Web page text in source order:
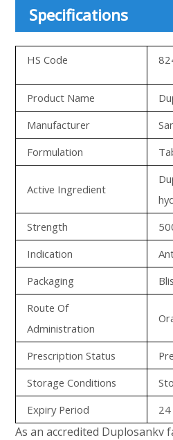
Specifications
HS Code
Product Name
Manufacturer
Formulation
Active Ingredient
Strength
Indication
Packaging
Route Of
Administration
Prescription Status
Storage Conditions
Expiry Period
As an accredited Duplosankv